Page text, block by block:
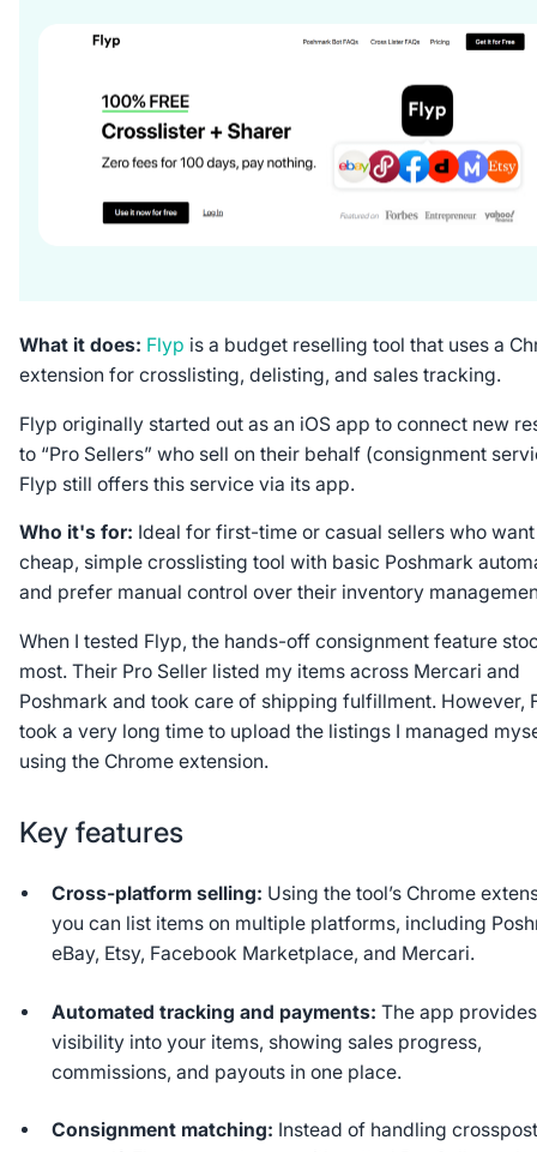
What it does: Flyp is a budget reselling tool that uses a
extension for crosslisting, delisting, and sales tracking.
Flyp originally started out as an iOS app to connect new
to “Pro Sellers” who sell on their behalf (consignment
Flyp still offers this service via its app.
Who it's for: Ideal for first-time or casual sellers who want
cheap, simple crosslisting tool with basic Poshmark
and prefer manual control over their inventory
When I tested Flyp, the hands-off consignment feature
most. Their Pro Seller listed my items across Mercari and
Poshmark and took care of shipping fulfillment. However,
took a very long time to upload the listings I managed
using the Chrome extension.
Key features
Cross-platform selling: Using the tool’s Chrome
you can list items on multiple platforms, including
eBay, Etsy, Facebook Marketplace, and Mercari.
Automated tracking and payments: The app provides
visibility into your items, showing sales progress,
commissions, and payouts in one place.
Consignment matching: Instead of handling